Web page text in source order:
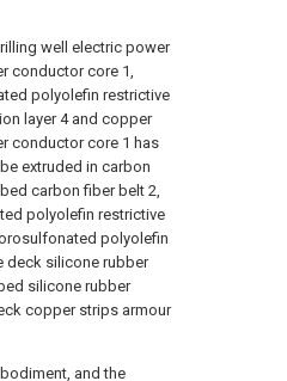
well electric power
conductor core 1,
polyolefin restrictive
layer 4 and copper
conductor core 1 has
extruded in carbon
carbon fiber belt 2,
polyolefin restrictive
polyolefin
deck silicone rubber
silicone rubber
copper strips armour
and the